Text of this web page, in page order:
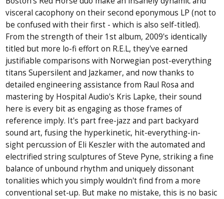
visceral cacophony on their second eponymous LP (not to
be confused with their first - which is also self-titled).
From the strength of their 1st album, 2009's identically
titled but more lo-fi effort on R.E.L, they've earned
justifiable comparisons with Norwegian post-everything
titans Supersilent and Jazkamer, and now thanks to
detailed engineering assistance from Raul Rosa and
mastering by Hospital Audio's Kris Lapke, their sound
here is every bit as engaging as those frames of
reference imply. It's part free-jazz and part backyard
sound art, fusing the hyperkinetic, hit-everything-in-
sight percussion of Eli Keszler with the automated and
electrified string sculptures of Steve Pyne, striking a fine
balance of unbound rhythm and uniquely dissonant
tonalities which you simply wouldn't find from a more
conventional set-up. But make no mistake, this is no basic